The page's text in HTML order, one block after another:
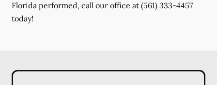
Florida performed, call our office at (561) 333-4457
today!